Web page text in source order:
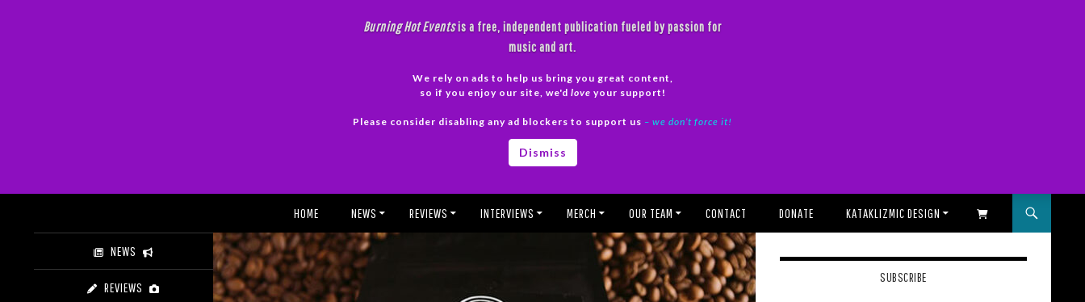
Burning Hot Eventsis a free, independent publication fueled by passion for
music and art.
We rely on ads to help us bring you great content,
so if you enjoy our site, we'd love your support!
Please consider disabling any ad blockers to support us – we don’t force it!
Dismiss
HOME NEWS REVIEWS INTERVIEWS MERCH OUR TEAM CONTACT DONATE KATAKLIZMIC DESIGN SHOPPING CART
SUBSCRIBE
NEWS
REVIEWS